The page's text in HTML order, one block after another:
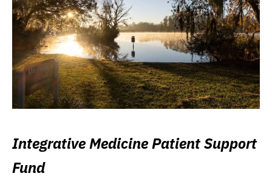
Integrative Medicine Patient Support
Fund